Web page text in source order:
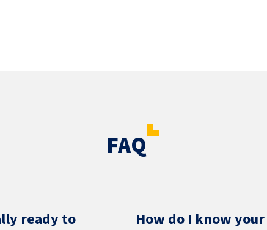
FAQ
ready to
How do I know